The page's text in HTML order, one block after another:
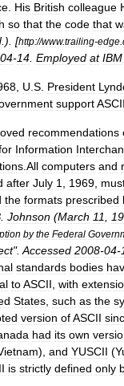
His British colleague
so that the code that
.). [http://www.trailing-edge
04-14 Employed at IBM
U S President
supportASCII
recommendations
Information
All computers and
after July 1 1969
the formats prescribed
Johnson (March 11
by the Federal
". Accessed 2008-04-
standards bodies
toASCII with
States such as the
version ofASCII
had its own
), and YUSCII (
is strictly defined only